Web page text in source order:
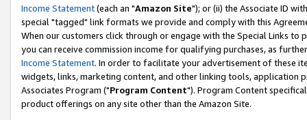
Income Statement(each an "Amazon Site"); or (ii) the Associate ID
special "tagged" link formats we provide and comply with this
When our customers click through or engage with the Special Links
you can receive commission income for qualifying purchases, as
Income Statement. In order to facilitate your advertisement of these
widgets, links, marketing content, and other linking tools, application
Associates Program ("Program Content"). Program Content
product offerings on any site other than the Amazon Site.